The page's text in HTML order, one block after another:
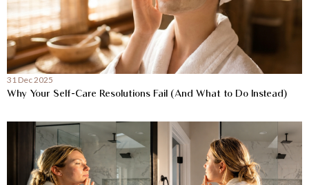
31 Dec 2025
Why Your Self-Care Resolutions Fail (And What to Do Instead)